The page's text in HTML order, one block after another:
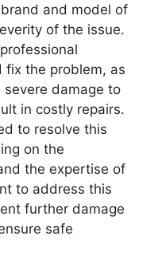
and model of
of the issue.
fix the problem, as
damage to
in costly repairs.
to resolve this
on the
the expertise of
to address this
further damage
safe